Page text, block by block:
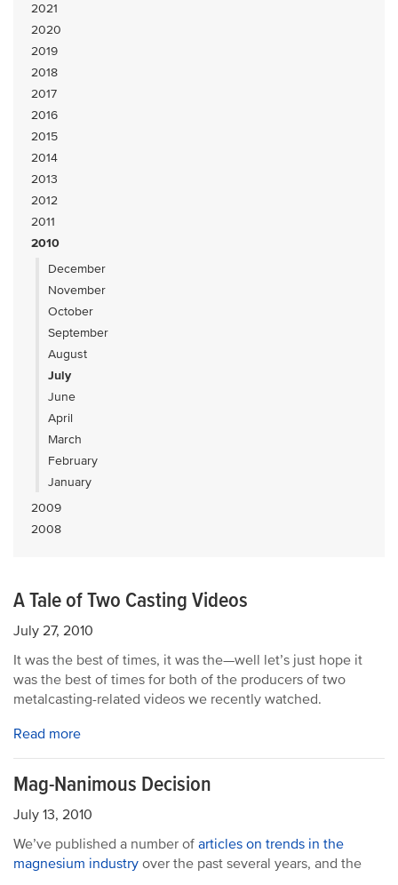
2021
2020
2019
2018
2017
2016
2015
2014
2013
2012
2011
2010
December
November
October
September
August
July
June
April
March
February
January
2009
2008
A Tale of Two Casting Videos
July 27, 2010
It was the best of times, it was the—well let’s just hope it
was the best of times for both of the producers of two
metalcasting-related videos we recently watched.
Read more
Mag-Nanimous Decision
July 13, 2010
We’ve published a number of articles on trends in the
magnesium industry over the past several years, and the